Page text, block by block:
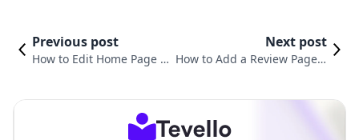
Previous post
How to Edit Home Page on
Next post
How to Add a Review Page o